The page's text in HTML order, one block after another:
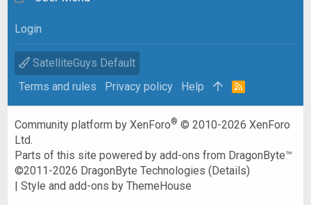
Login
SatelliteGuys Default
Terms and rules
Privacy policy Help
R
Community platform by XenForo® © 2010-2026 XenForo
Ltd.
Parts of this site powered byadd-ons from DragonByte™
©2011-2026 DragonByte Technologies (Details)
|Style and add-ons by ThemeHouse